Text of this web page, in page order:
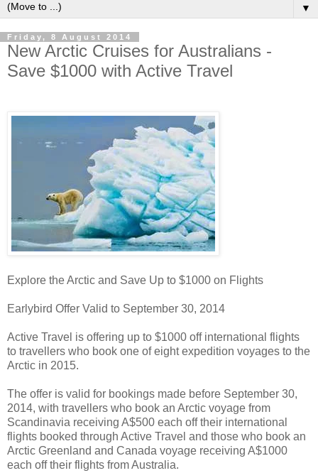
▼
Friday, 8 August 2014
New Arctic Cruises for Australians -
Save $1000 with Active Travel
Explore the Arctic and Save Up to $1000 on Flights
Earlybird Offer Valid to September 30, 2014
Active Travel is offering up to $1000 off international flights
to travellers who book one of eight expedition voyages to the
Arctic in 2015.
The offer is valid for bookings made before September 30,
2014, with travellers who book an Arctic voyage from
Scandinavia receiving A$500 each off their international
flights booked through Active Travel and those who book an
Arctic Greenland and Canada voyage receiving A$1000
each off their flights from Australia.